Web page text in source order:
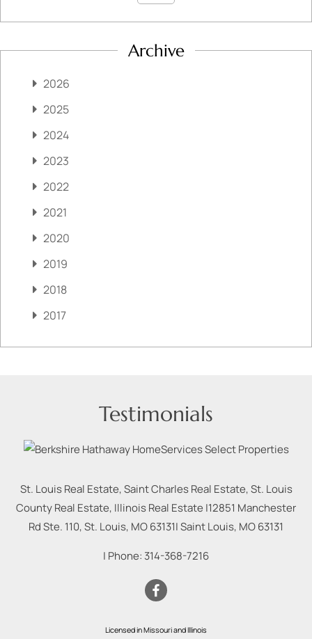
Archive
2026
2025
2024
2023
2022
2021
2020
2019
2018
2017
Testimonials
St. Louis Real Estate, Saint Charles Real Estate, St. Louis
County Real Estate, Illinois Real Estate |12851 Manchester
Rd Ste. 110, St. Louis, MO 63131|Saint Louis, MO63131
| Phone: 314-368-7216
Licensed in Missouri and Illinois